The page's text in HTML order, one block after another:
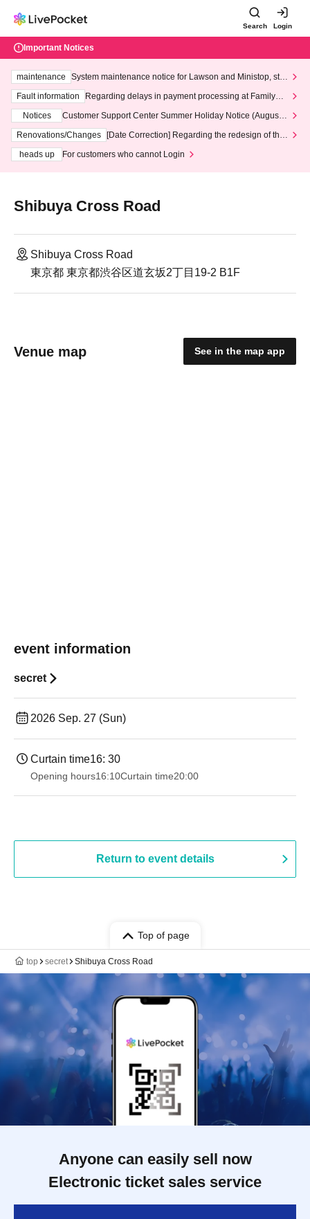
Search Login
Important Notices
maintenance
System maintenance notice for Lawson and Ministop, star
ting at 3:00 AM on Wednesday (Wed)
Fault information
Regarding delays in payment processing at FamilyMa
Notices
Customer Support Center Summer Holiday Notice (August 1
3th - August 14th, 2026)
Renovations/Changes
[Date Correction] Regarding the redesign of the
heads up
For customers who cannot Login
Shibuya Cross Road
Shibuya Cross Road
東京都 東京都渋谷区道玄坂2丁目19-2 B1F
Venue map See in the map app
event information
secret
2026 Sep. 27 (Sun)
Curtain time16: 30
Opening hours16:10Curtain time20:00
Return to event details
Top of page
top secret Shibuya Cross Road
Anyone can easily sell now
Electronic ticket sales service